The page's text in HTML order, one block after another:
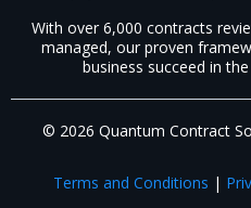
With over 6,000 contracts
managed, our proven
business succeed in
© 2026 Quantum Contract
Terms and Conditions |